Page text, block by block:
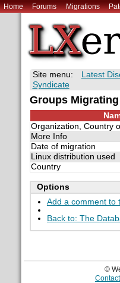
Home Forums Migrations
Site menu: Latest
Syndicate
Groups
Organization, Country
More Info
Date of migration
Linux distribution used
Country
Options
Add a comment to
Back to: The
©